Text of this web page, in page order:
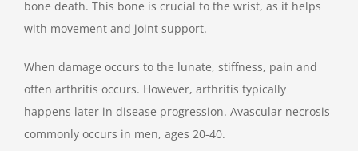
bone death. This bone is crucial to the wrist, as it helps
with movement and joint support.
When damage occurs to the lunate, stiffness, pain and
often arthritis occurs. However, arthritis typically
happens later in disease progression. Avascular necrosis
commonly occurs in men, ages 20-40.